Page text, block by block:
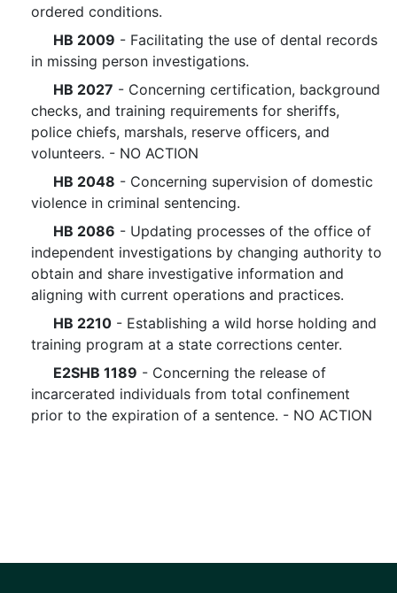
ordered conditions.
HB 2009 - Facilitating the use of dental records
in missing person investigations.
HB 2027 - Concerning certification, background
checks, and training requirements for sheriffs,
police chiefs, marshals, reserve officers, and
volunteers. - NO ACTION
HB 2048 - Concerning supervision of domestic
violence in criminal sentencing.
HB 2086 - Updating processes of the office of
independent investigations by changing authority to
obtain and share investigative information and
aligning with current operations and practices.
HB 2210 - Establishing a wild horse holding and
training program at a state corrections center.
E2SHB 1189 - Concerning the release of
incarcerated individuals from total confinement
prior to the expiration of a sentence. - NO ACTION